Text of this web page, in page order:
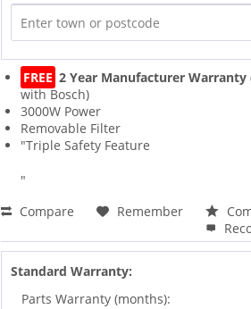
FREE 2 Year Manufacturer Warranty
with Bosch)
3000W Power
Removable Filter
"Triple Safety Feature
"
Compare
Remember
Standard Warranty:
Parts Warranty (months):